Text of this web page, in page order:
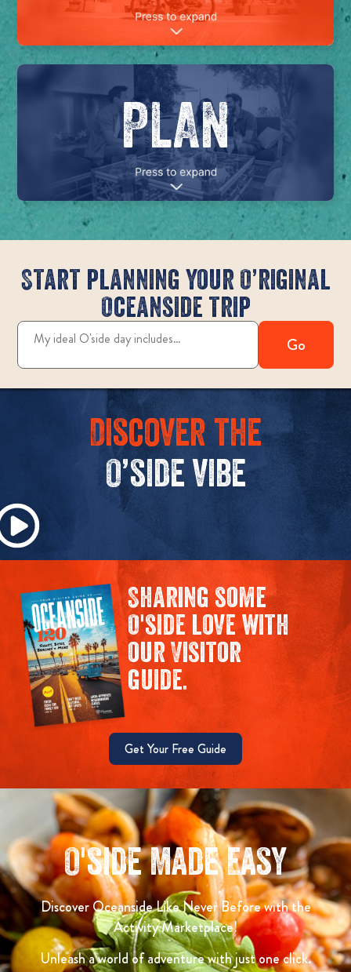
PLAN
Start planning your O’riginal
Oceanside trip
Go
Discover the
O’side vibe
Sharing some
O'side love with
our Visitor
guide.
Get Your Free Guide
O'side Made Easy
Discover Oceanside Like Never Before with the
Activity Marketplace!
Unleash a world of adventure with just one click.